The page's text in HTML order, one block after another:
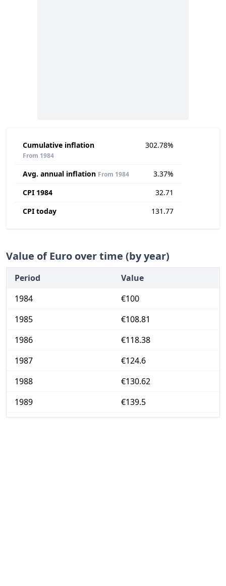
Cumulative inflation
From 1984
302.78%
Avg. annual inflation From 1984
3.37%
CPI 1984
32.71
CPI today
131.77
Value of Euro over time (by year)
Period
Value
1984
€100
1985
€108.81
1986
€118.38
1987
€124.6
1988
€130.62
1989
€139.5